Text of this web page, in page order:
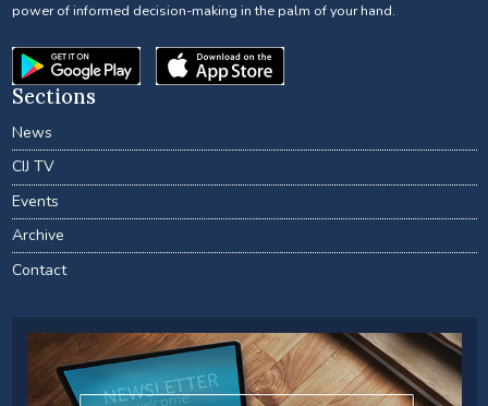
power of informed decision-making in the palm of your hand.
Sections
News
CIJ TV
Events
Archive
Contact